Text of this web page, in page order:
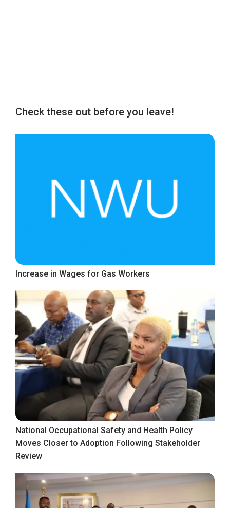
Check these out before you leave!
Increase in Wages for Gas Workers
National Occupational Safety and Health Policy
Moves Closer to Adoption Following Stakeholder
Review